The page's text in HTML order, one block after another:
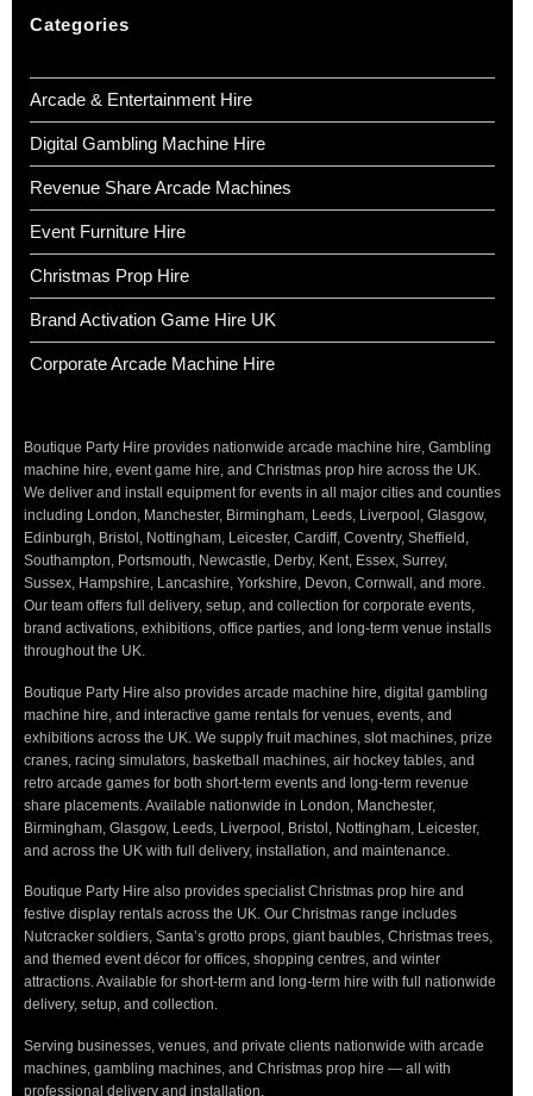
Categories
Arcade & Entertainment Hire
Digital Gambling Machine Hire
Revenue Share Arcade Machines
Event Furniture Hire
Christmas Prop Hire
Brand Activation Game Hire UK
Corporate Arcade Machine Hire
Boutique Party Hire provides nationwide arcade machine hire, Gambling
machine hire, event game hire, and Christmas prop hire across the UK.
We deliver and install equipment for events in all major cities and counties
including London, Manchester, Birmingham, Leeds, Liverpool, Glasgow,
Edinburgh, Bristol, Nottingham, Leicester, Cardiff, Coventry, Sheffield,
Southampton, Portsmouth, Newcastle, Derby, Kent, Essex, Surrey,
Sussex, Hampshire, Lancashire, Yorkshire, Devon, Cornwall, and more.
Our team offers full delivery, setup, and collection for corporate events,
brand activations, exhibitions, office parties, and long-term venue installs
throughout the UK.
Boutique Party Hire also provides arcade machine hire, digital gambling
machine hire, and interactive game rentals for venues, events, and
exhibitions across the UK. We supply fruit machines, slot machines, prize
cranes, racing simulators, basketball machines, air hockey tables, and
retro arcade games for both short-term events and long-term revenue
share placements. Available nationwide in London, Manchester,
Birmingham, Glasgow, Leeds, Liverpool, Bristol, Nottingham, Leicester,
and across the UK with full delivery, installation, and maintenance.
Boutique Party Hire also provides specialist Christmas prop hire and
festive display rentals across the UK. Our Christmas range includes
Nutcracker soldiers, Santa’s grotto props, giant baubles, Christmas trees,
and themed event décor for offices, shopping centres, and winter
attractions. Available for short-term and long-term hire with full nationwide
delivery, setup, and collection.
Serving businesses, venues, and private clients nationwide with arcade
machines, gambling machines, and Christmas prop hire — all with
professional delivery and installation.